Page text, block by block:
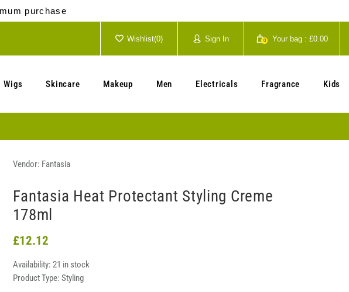
purchase
Wishlist(0) Sign In 0 Your bag : £0.00
Wigs Skincare Makeup Men Electricals Fragrance Kids
Vendor: Fantasia
Fantasia Heat Protectant Styling Creme
178ml
£12.12
Availability: 21 in stock
Product Type: Styling